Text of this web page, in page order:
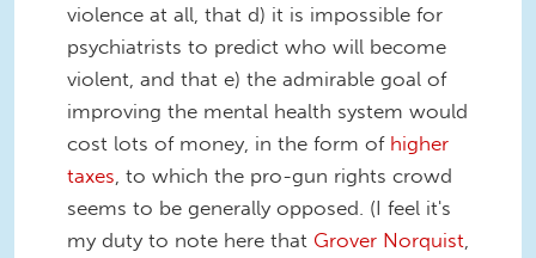
violence at all, that d) it is impossible for
psychiatrists to predict who will become
violent, and that e) the admirable goal of
improving the mental health system would
cost lots of money, in the form of higher
taxes , to which the pro-gun rights crowd
seems to be generally opposed. (I feel it's
my duty to note here that Grover Norquist